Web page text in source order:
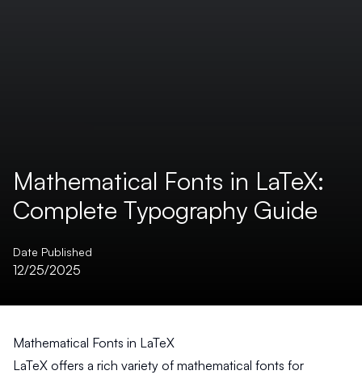
Mathematical Fonts in LaTeX:
Complete Typography Guide
Date Published
12/25/2025
Mathematical Fonts in LaTeX
LaTeX offers a rich variety of mathematical fonts for